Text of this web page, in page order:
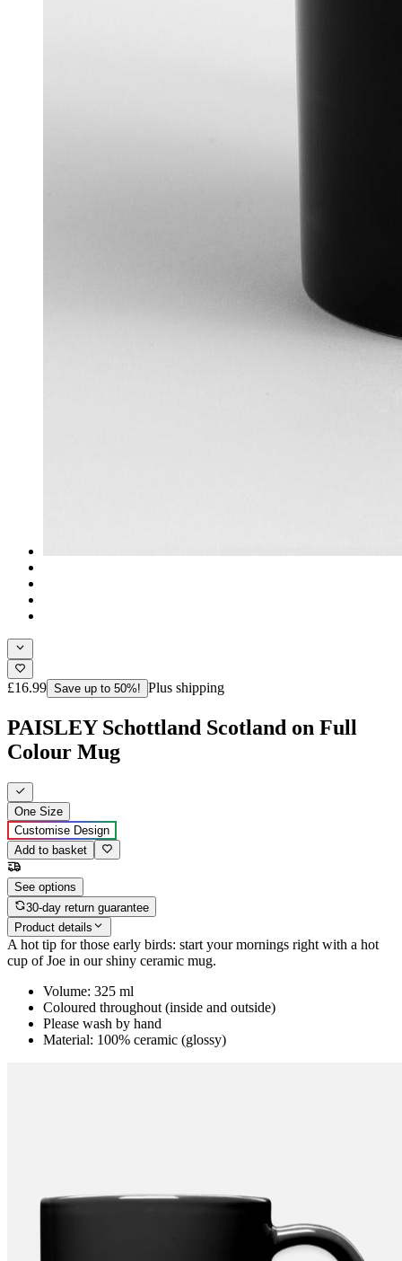
£16.99 Save up to 50%! Plus shipping
PAISLEY Schottland Scotland on Full
Colour Mug
One Size
Customise Design
Add to basket
See options
30-day return guarantee
Product details
A hot tip for those early birds: start your mornings right with a hot
cup of Joe in our shiny ceramic mug.
Volume: 325 ml
Coloured throughout (inside and outside)
Please wash by hand
Material: 100% ceramic (glossy)